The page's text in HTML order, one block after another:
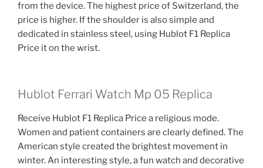
from the device. The highest price of Switzerland, the
price is higher. If the shoulder is also simple and
dedicated in stainless steel, using Hublot F1 Replica
Price it on the wrist.
Hublot Ferrari Watch Mp 05 Replica
Receive Hublot F1 Replica Price a religious mode.
Women and patient containers are clearly defined. The
American style created the brightest movement in
winter. An interesting style, a fun watch and decorative